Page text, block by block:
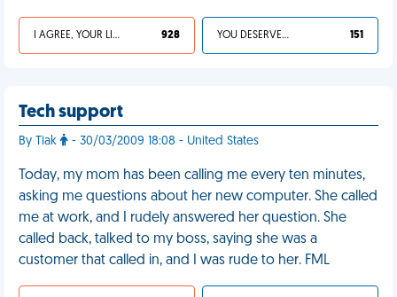
I AGREE, YOUR LIFE SUCKS 928 YOU DESERVED IT 151
Tech support
By Tiak - 30/03/2009 18:08 - United States
Today, my mom has been calling me every ten minutes,
asking me questions about her new computer. She called
me at work, and I rudely answered her question. She
called back, talked to my boss, saying she was a
customer that called in, and I was rude to her. FML